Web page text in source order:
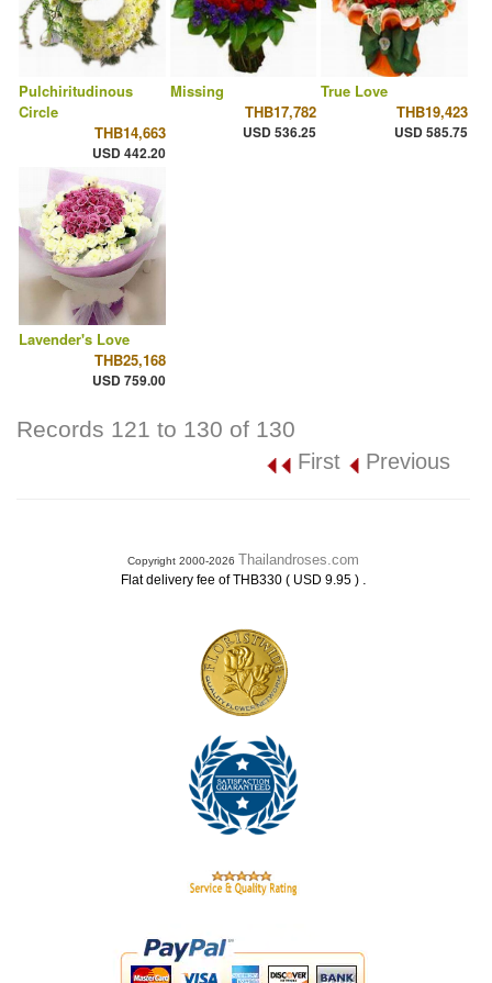
Pulchiritudinous
Circle
THB14,663
USD 442.20
Missing
THB17,782
USD 536.25
True Love
THB19,423
USD 585.75
Lavender's Love
THB25,168
USD 759.00
Records 121 to 130 of 130
First Previous
Copyright 2000-2026 Thailandroses.com
Flat delivery fee of THB330 ( USD 9.95 ) .